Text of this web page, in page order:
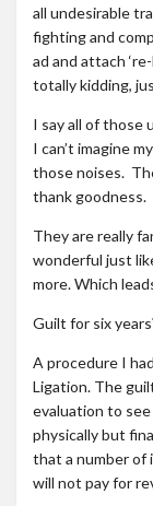
Georgia
Indiana
Tennessee
Photography
Contact
all undesirable
fighting and
ad and attach
totally kidding,
I say all of those
I can’t imagine
those noises.
thank goodness.
They are really
wonderful just
more. Which
Guilt for six
A procedure I
Ligation. The
evaluation to
physically but
that a number of
will not pay for